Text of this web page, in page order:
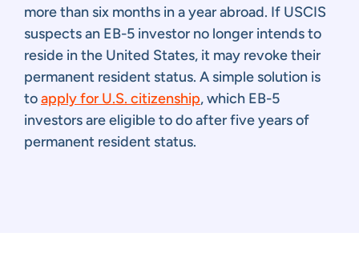
more than six months in a year abroad. If USCIS
suspects an EB-5 investor no longer intends to
reside in the United States, it may revoke their
permanent resident status. A simple solution is
toapply for U.S. citizenship, which EB-5
investors are eligible to do after five years of
permanent resident status.